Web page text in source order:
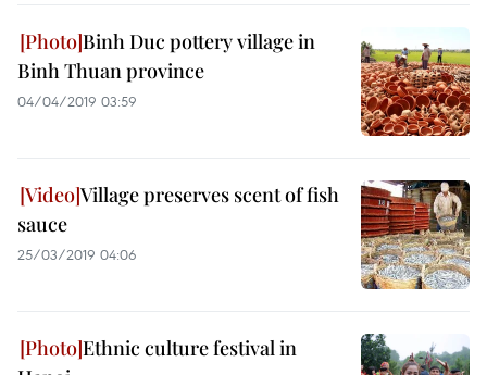
Binh Duc pottery village in
Binh Thuan province
04/04/2019 03:59
Village preserves scent of fish
sauce
25/03/2019 04:06
Ethnic culture festival in